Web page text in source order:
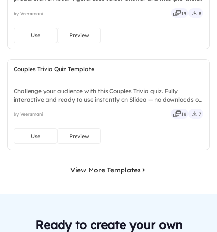
amazing tiger facts. Designed for children, teachers, parents,
by Veeramani 19 8
Use Preview
Couples Trivia Quiz Template
Challenge your audience with this Couples Trivia quiz. Fully
interactive and ready to use instantly on Slidea — no downloads or
witty, savvy, nifty, handsome, engaging, versatile.
by Veeramani 18 7
Use Preview
View More Templates
Ready to create your own